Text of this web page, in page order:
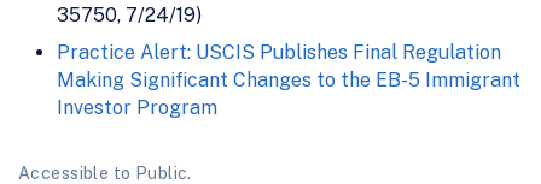
35750, 7/24/19)
Practice Alert: USCIS Publishes Final Regulation
Making Significant Changes to the EB-5 Immigrant
Investor Program
Accessible to Public.